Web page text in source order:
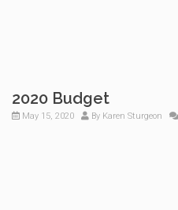
2020 Budget
May 15, 2020 By Karen Sturgeon